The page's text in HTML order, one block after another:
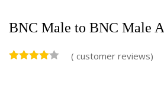
BNC Male to BNC Male
( customer reviews)